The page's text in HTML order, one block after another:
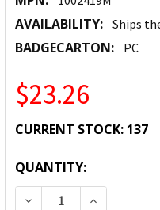
AVAILABILITY: Ships
BADGECARTON: PC
$23.26
CURRENT STOCK: 137
QUANTITY:
DECREASE QUANTITY:
INCREASE